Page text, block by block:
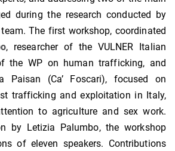
during the research conducted by
The first workshop, coordinated
, researcher of the VULNER Italian
the WP on human trafficking, and
Paisan (Ca’ Foscari), focused on
trafficking and exploitation in Italy,
to agriculture and sex work.
by Letizia Palumbo, the workshop
of eleven speakers. Contributions